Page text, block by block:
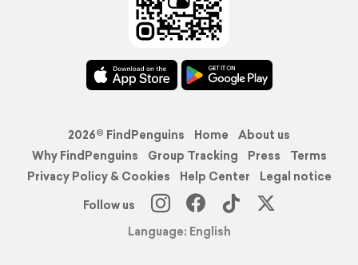
2026© FindPenguins Home
About us
Why FindPenguins
Group Tracking Press
Terms
Privacy Policy & Cookies
Help Center
Legal notice
Follow us
Language: English